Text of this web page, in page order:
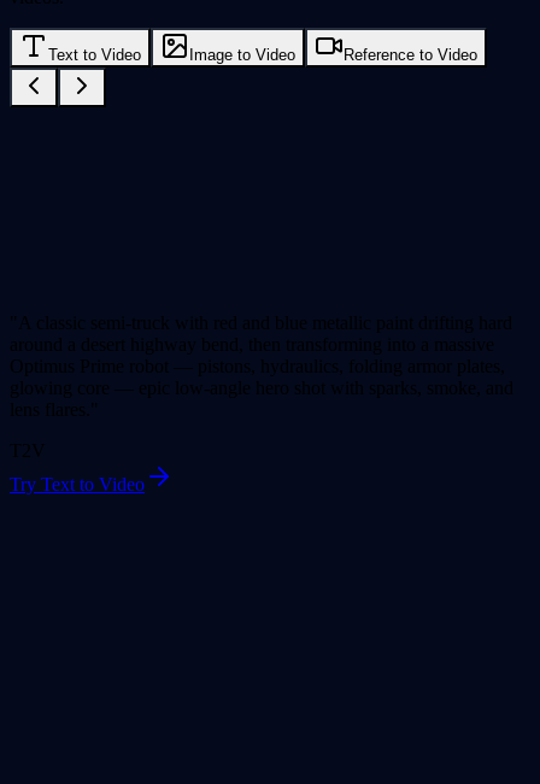
Text to Video Image to Video Reference to Video
"A classic semi-truck with red and blue metallic paint drifting hard
around a desert highway bend, then transforming into a massive
Optimus Prime robot — pistons, hydraulics, folding armor plates,
glowing core — epic low-angle hero shot with sparks, smoke, and
lens flares."
T2V
Try Text to Video